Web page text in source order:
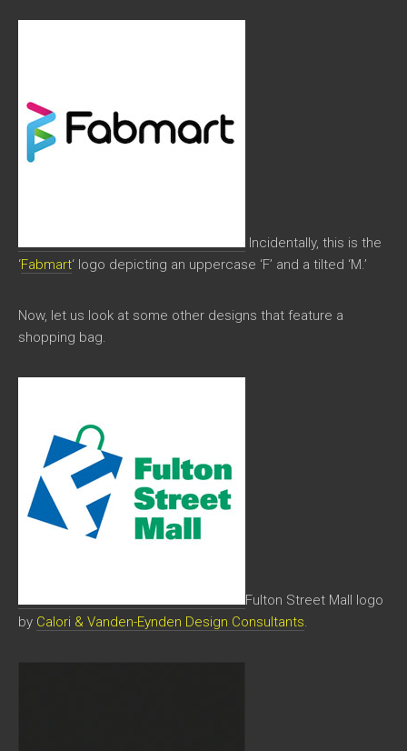
Incidentally, this is the
‘Fabmart‘ logo depicting an uppercase ‘F’ and a tilted ‘M.’
Now, let us look at some other designs that feature a
shopping bag.
Fulton Street Mall logo
by Calori & Vanden-Eynden Design Consultants.